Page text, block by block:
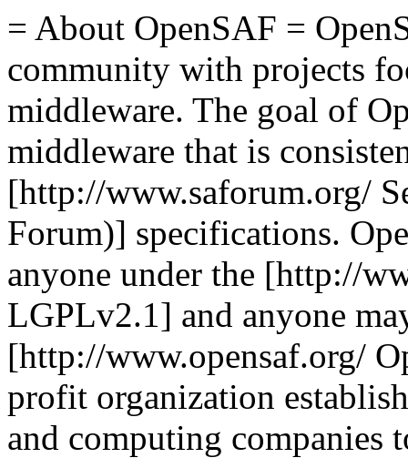
= About OpenSAF =
community with projects
middleware. The goal of
middleware that is
[http://www.saforum.org/
Forum)] specifications.
anyone under the [http://
LGPLv2.1] and anyone
[http://www.opensaf.org/
profit organization
and computing companies